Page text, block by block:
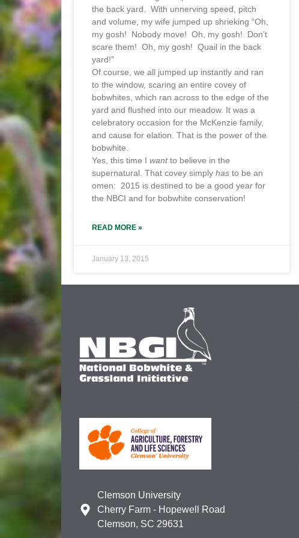
the back yard. With unnerving speed, pitch
and volume, my wife jumped up shrieking “Oh,
my gosh! Nobody move! Oh, my gosh! Don’t
scare them! Oh, my gosh! Quail in the back
yard!”
Of course, we all jumped up instantly and ran
to the window, scaring an entire covey of
bobwhites, which ran across to the edge of the
yard and flushed into our meadow. It was a
celebratory occasion for the McKenzie family,
and cause for elation. That is the power of the
bobwhite.
Yes, this time I wantto believe in the
supernatural. That covey simply has to be an
omen: 2015 is destined to be a good year for
the NBCI and for bobwhite conservation!
READ MORE »
January 13, 2015
Clemson University
Cherry Farm - Hopewell Road
Clemson, SC 29631